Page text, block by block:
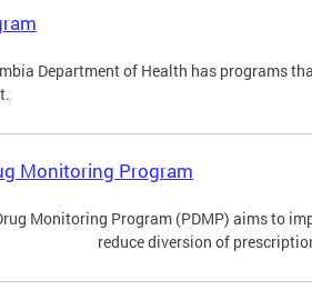
Department of Health has programs
Monitoring Program
Monitoring Program (PDMP) aims to
reduce diversion of